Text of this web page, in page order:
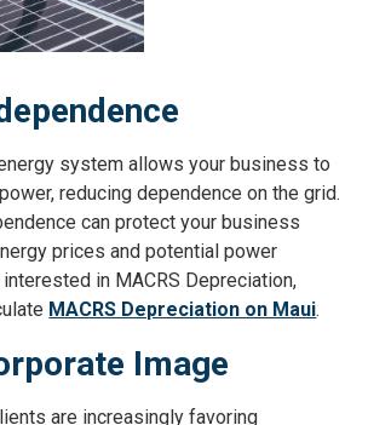
system allows your business to
reducing dependence on the grid.
can protect your business
prices and potential power
interested in MACRS Depreciation,
MACRS Depreciation on Maui.
Image
are increasingly favoring